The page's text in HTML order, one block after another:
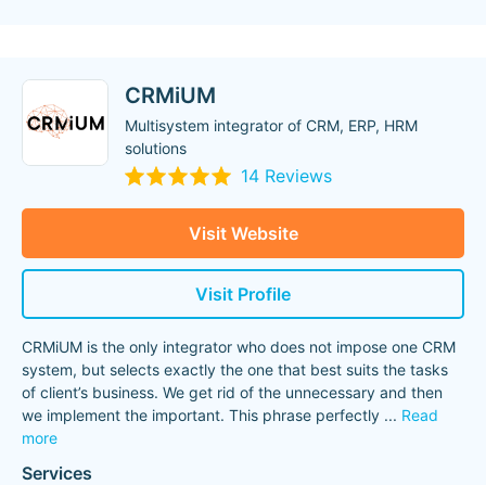
CRMiUM
Multisystem integrator of CRM, ERP, HRM
solutions
14 Reviews
Visit Website
Visit Profile
CRMiUM is the only integrator who does not impose one CRM
system, but selects exactly the one that best suits the tasks
of client’s business. We get rid of the unnecessary and then
we implement the important. This phrase perfectly ... Read
more
Services